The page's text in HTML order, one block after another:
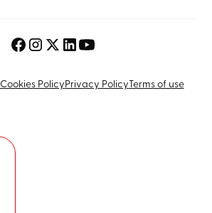
Cookies PolicyPrivacy PolicyTerms of use